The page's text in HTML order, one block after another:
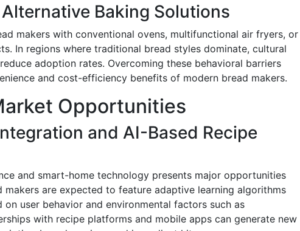
Baking Solutions
makers with conventional ovens, multifunctional air fryers, or
In regions where traditional bread styles dominate, cultural
adoption rates. Overcoming these behavioral barriers
and cost-efficiency benefits of modern bread makers.
Opportunities
and AI-Based Recipe
and smart-home technology presents major opportunities
makers are expected to feature adaptive learning algorithms
user behavior and environmental factors such as
with recipe platforms and mobile apps can generate new